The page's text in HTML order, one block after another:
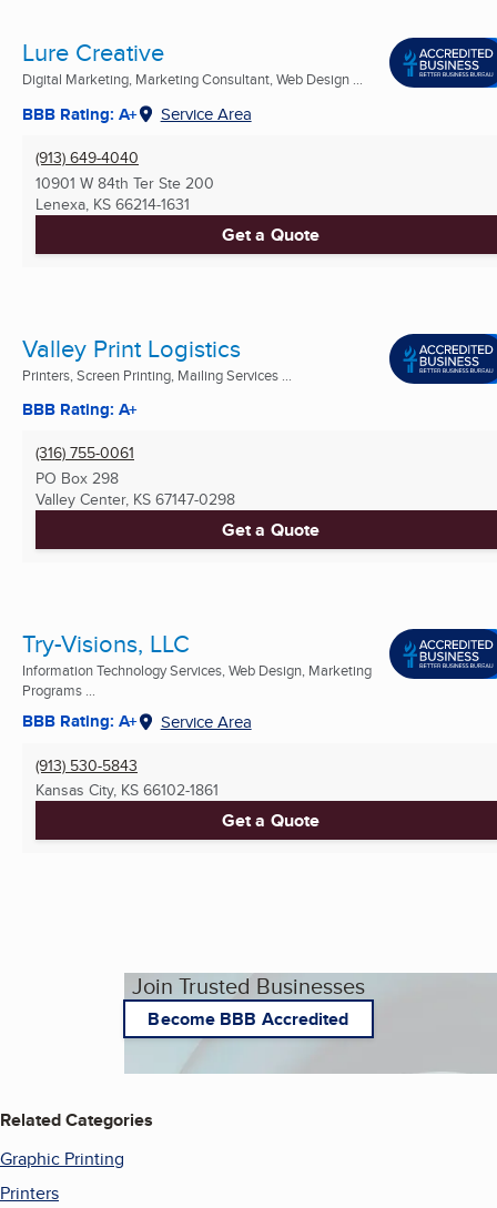
Lure Creative
Digital Marketing, Marketing Consultant, Web Design ...
BBB Rating: A+ Service Area
(913) 649-4040
10901 W 84th Ter Ste 200
Lenexa, KS 66214-1631
Get a Quote
Valley Print Logistics
Printers, Screen Printing, Mailing Services ...
BBB Rating: A+
(316) 755-0061
PO Box 298
Valley Center, KS 67147-0298
Get a Quote
Try-Visions, LLC
Information Technology Services, Web Design, Marketing
Programs ...
BBB Rating: A+ Service Area
(913) 530-5843
Kansas City, KS 66102-1861
Get a Quote
Join Trusted Businesses
Become BBB Accredited
Related Categories
Graphic Printing
Printers